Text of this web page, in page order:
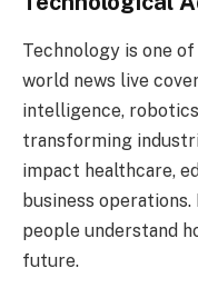
Technology is one
world news live
intelligence,
transforming
impact healthcare,
business
people understand
future.